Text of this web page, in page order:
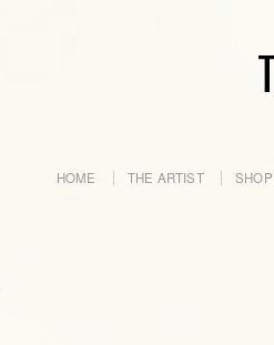
HOME THE ARTIST SHOP